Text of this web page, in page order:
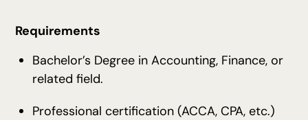
Requirements
Bachelor’s Degree in Accounting, Finance, or
related field.
Professional certification (ACCA, CPA, etc.)